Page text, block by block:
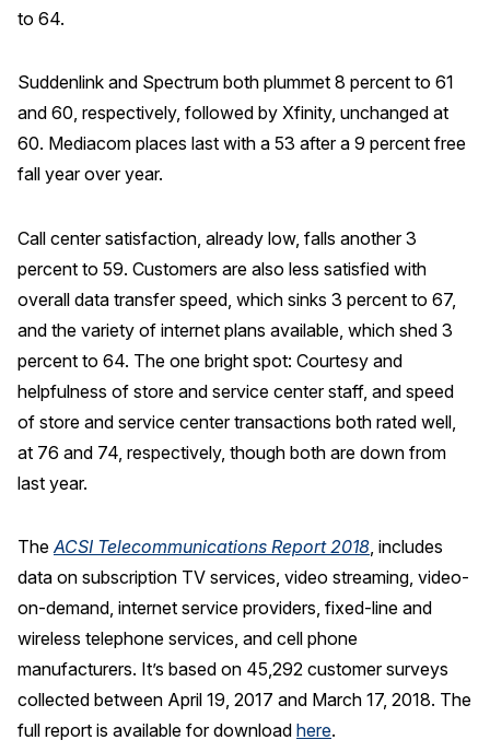
to 64.
Suddenlink and Spectrum both plummet 8 percent to 61
and 60, respectively, followed by Xfinity, unchanged at
60. Mediacom places last with a 53 after a 9 percent free
fall year over year.
Call center satisfaction, already low, falls another 3
percent to 59. Customers are also less satisfied with
overall data transfer speed, which sinks 3 percent to 67,
and the variety of internet plans available, which shed 3
percent to 64. The one bright spot: Courtesy and
helpfulness of store and service center staff, and speed
of store and service center transactions both rated well,
at 76 and 74, respectively, though both are down from
last year.
The ACSI Telecommunications Report 2018 , includes
data on subscription TV services, video streaming, video-
on-demand, internet service providers, fixed-line and
wireless telephone services, and cell phone
manufacturers. It’s based on 45,292 customer surveys
collected between April 19, 2017 and March 17, 2018. The
full report is available for download here.